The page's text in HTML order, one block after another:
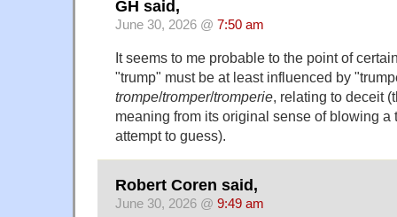
GH said,
June 30, 2026 @ 7:50 am
It seems to me probable to the point of
"trump" must be at least influenced by
trompe/tromper/tromperie , relating to deceit
meaning from its original sense of blowing a
attempt to guess).
Robert Coren said,
June 30, 2026 @ 9:49 am